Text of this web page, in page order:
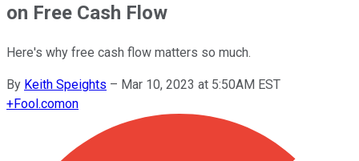
on Free Cash Flow
Here's why free cash flow matters so much.
By Keith Speights – Mar 10, 2023 at 5:50AM EST
+Fool.comon